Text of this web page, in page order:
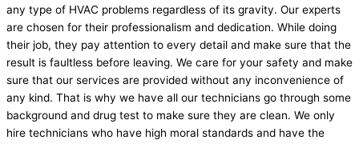
any type of HVAC problems regardless of its gravity. Our experts
are chosen for their professionalism and dedication. While doing
their job, they pay attention to every detail and make sure that the
result is faultless before leaving. We care for your safety and make
sure that our services are provided without any inconvenience of
any kind. That is why we have all our technicians go through some
background and drug test to make sure they are clean. We only
hire technicians who have high moral standards and have the